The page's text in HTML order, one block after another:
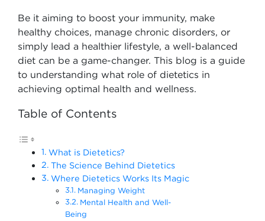
Be it aiming to boost your immunity, make
healthy choices, manage chronic disorders, or
simply lead a healthier lifestyle, a well-balanced
diet can be a game-changer. This blog is a guide
to understanding what role of dietetics in
achieving optimal health and wellness.
Table of Contents
What is Dietetics?
The Science Behind Dietetics
Where Dietetics Works Its Magic
Managing Weight
Mental Health and Well-
Being